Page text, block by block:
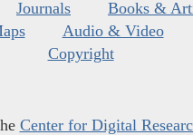
Journals
Books &
Audio & Video
Copyright
Center for Digital